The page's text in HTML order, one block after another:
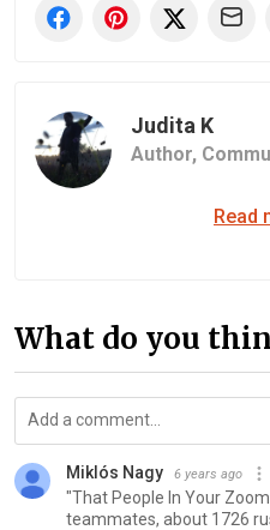
Judita K
Author,
Read
What do you
Miklós Nagy 6 years ago
"That People In Your
teammates, about 1726